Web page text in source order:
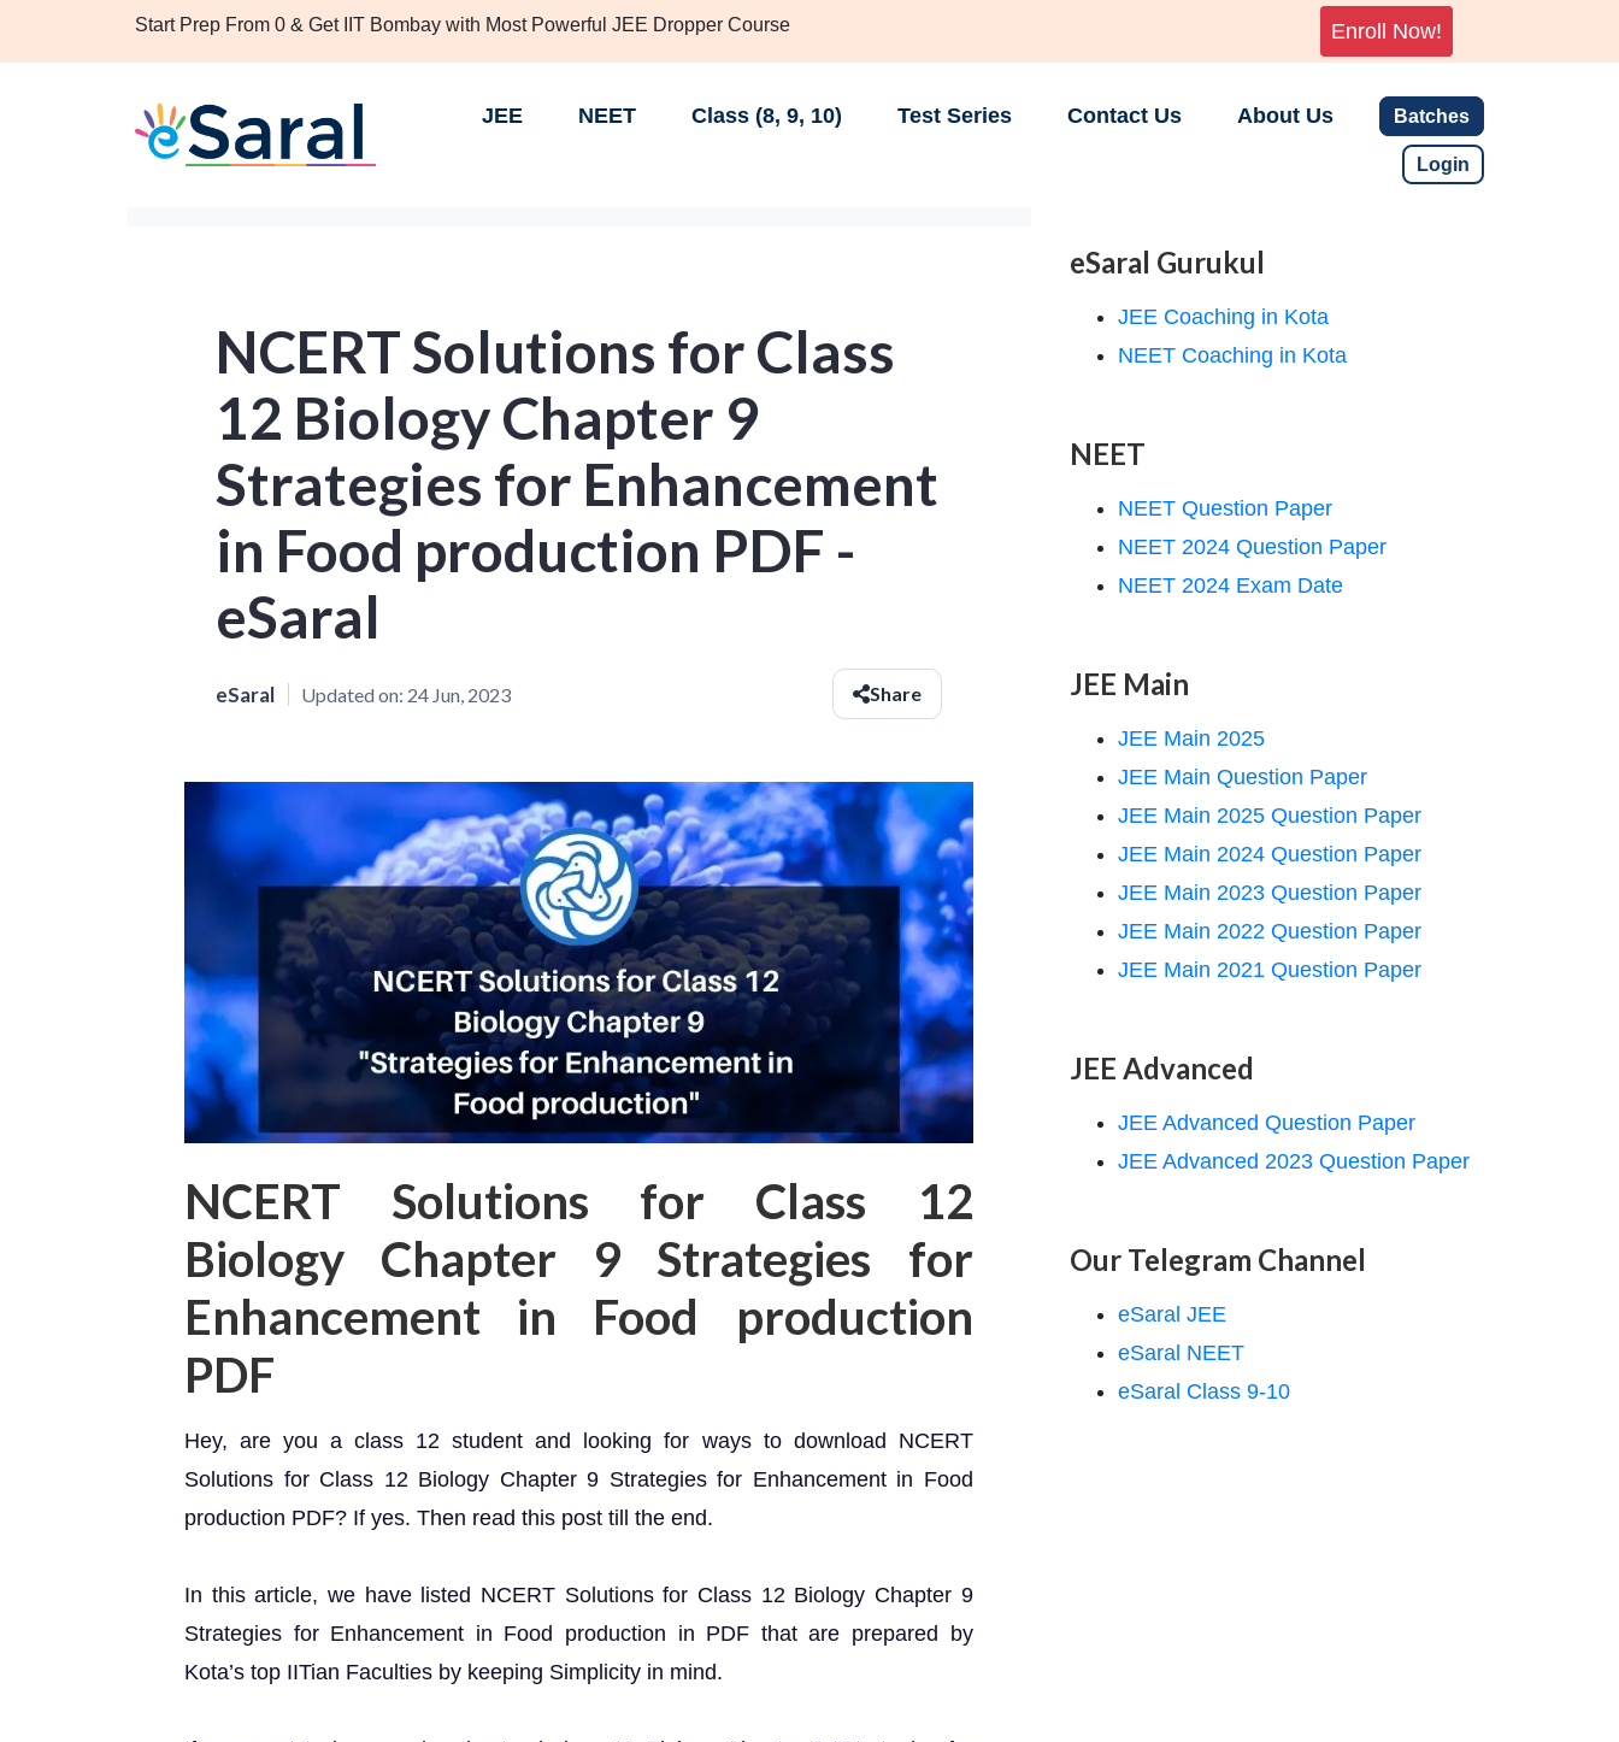
Start Prep From 0 & Get IIT Bombay with Most Powerful JEE Dropper Course Enroll Now!
JEE NEET Class (8, 9, 10) Test Series Contact Us About Us Batches
Login
NCERT Solutions for Class
12 Biology Chapter 9
Strategies for Enhancement
in Food production PDF -
eSaral
eSaral Updated on: 24 Jun, 2023 Share
NCERT Solutions for Class 12
Biology Chapter 9 Strategies for
Enhancement in Food production
PDF
Hey, are you a class 12 student and looking for ways to download NCERT
Solutions for Class 12 Biology Chapter 9 Strategies for Enhancement in Food
production PDF? If yes. Then read this post till the end.
In this article, we have listed NCERT Solutions for Class 12 Biology Chapter 9
Strategies for Enhancement in Food production in PDF that are prepared by
Kota’s top IITian Faculties by keeping Simplicity in mind.
eSaral Gurukul
JEE Coaching in Kota
NEET Coaching in Kota
NEET
NEET Question Paper
NEET 2024 Question Paper
NEET 2024 Exam Date
JEE Main
JEE Main 2025
JEE Main Question Paper
JEE Main 2025 Question Paper
JEE Main 2024 Question Paper
JEE Main 2023 Question Paper
JEE Main 2022 Question Paper
JEE Main 2021 Question Paper
JEE Advanced
JEE Advanced Question Paper
JEE Advanced 2023 Question Paper
Our Telegram Channel
eSaral JEE
eSaral NEET
eSaral Class 9-10